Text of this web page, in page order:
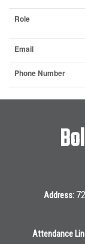
Role
Email
Phone Number
Address:
Attendance